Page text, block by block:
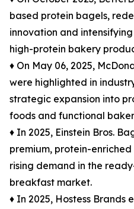
based protein bagels,
innovation and
high-protein bakery
♦ On May 06, 2025,
were highlighted in
strategic expansion into
foods and functional
♦ In 2025, Einstein Bros.
premium, protein-
rising demand in the
breakfast market.
♦ In 2025, Hostess Brands